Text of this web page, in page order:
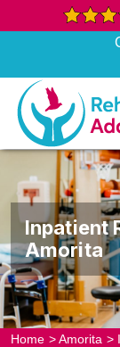
Inpatient
Amorita
Home >Amorita >